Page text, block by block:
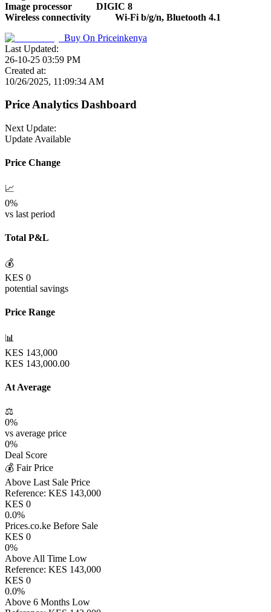
Image processor
DIGIC 8
Wireless connectivity
Wi-Fi b/g/n, Bluetooth 4.1
Buy On Priceinkenya
Last Updated:
26-10-25 03:59 PM
Created at:
10/26/2025, 11:09:34 AM
Price Analytics Dashboard
Next Update:
Update Available
Price Change
📈
0%
vs last period
Total P&L
💰
KES 0
potential savings
Price Range
📊
KES 143,000
KES 143,000.00
At Average
⚖️
0%
vs average price
0%
Deal Score
💰 Fair Price
Above Last Sale Price
Reference: KES 143,000
KES 0
0.0%
Prices.co.ke Before Sale
KES 0
0%
Above All Time Low
Reference: KES 143,000
KES 0
0.0%
Above 6 Months Low